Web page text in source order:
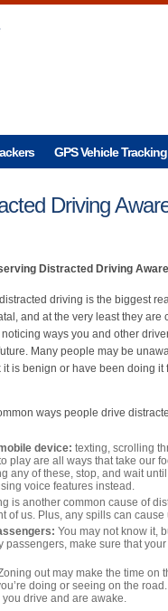
GPS Vehicle Tracking
Driving
Distracted Driving
driving is the biggest
and at the very least they
ways you and other
Many people may be
it is benign or have been doing it
ways people drive
device: texting, scrolling
play are all ways that take our
any of these, stop, and wait
voice features instead.
is another common cause of
of us. Plus, any spills can
You may not know it,
passengers, make sure that
out may make the time on
doing or seeing on the
drive and are awake.